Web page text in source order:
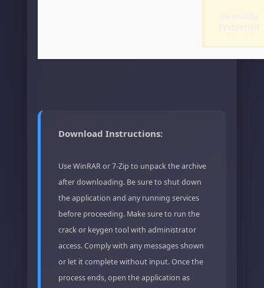
Download Instructions:
Use WinRAR or 7-Zip to unpack the archive
after downloading. Be sure to shut down
the application and any running services
before proceeding. Make sure to run the
crack or keygen tool with administrator
access. Comply with any messages shown
or let it complete without input. Once the
process ends, open the application as